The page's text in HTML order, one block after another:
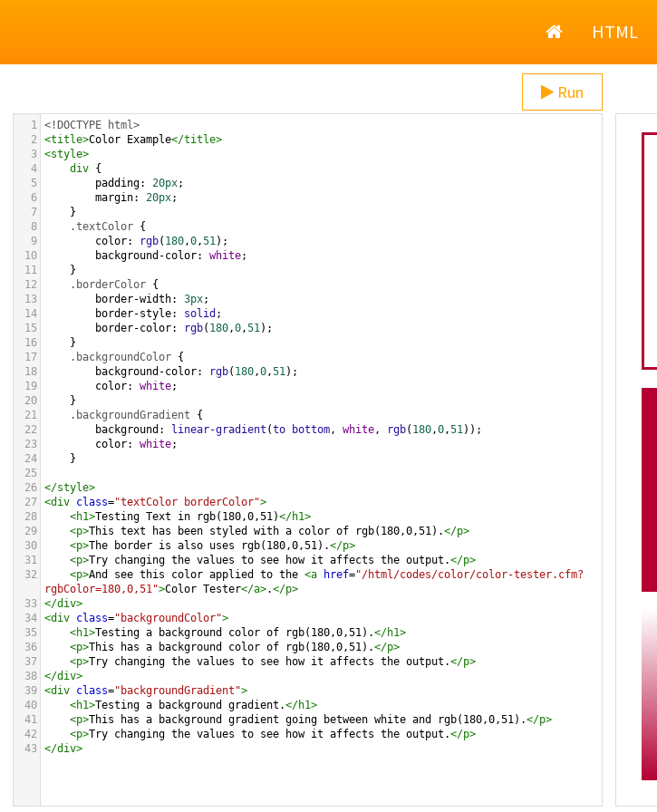
HomeHTML
Run
1 <!DOCTYPE html>
2
<title>Color Example</title>
3 <style>
4
div {
5
padding: 20px;
6
margin: 20px;
7
}
8
.textColor {
9
color: rgb( 180,0,51);
10
background-color: white;
11
}
12
.borderColor {
13
border-width: 3px;
14
border-style: solid ;
15
border-color: rgb( 180,0,51);
16
}
17
.backgroundColor {
18
background-color: rgb( 180,0,51);
19
color: white;
20
}
21
.backgroundGradient {
22
background : linear-gradient (to bottom, white, rgb( 180,0,51));
23
color: white;
24
}
25
26 </style>
27 <div class="textColor borderColor">
28
<h1>Testing Text in rgb(180,0,51)</h1>
29
<p>This text has been styled with a color of rgb(180,0,51).</p>
30
<p>The border is also uses rgb(180,0,51).</p>
31
<p>Try changing the values to see how it affects the output.</p>
32
<p>And see this color applied to the <a href="/html/codes/color/color-tester.cfm?
rgbColor=180,0,51">Color Tester</a>.</p>
33 </div>
34 <div class="backgroundColor">
35
<h1>Testing a background color of rgb(180,0,51).</h1>
36
<p>This has a background color of rgb(180,0,51).</p>
37
<p>Try changing the values to see how it affects the output.</p>
38 </div>
39 <div class="backgroundGradient">
40
<h1>Testing a background gradient.</h1>
41
<p>This has a background gradient going between white and rgb(180,0,51).</p>
42
<p>Try changing the values to see how it affects the output.</p>
43 </div>